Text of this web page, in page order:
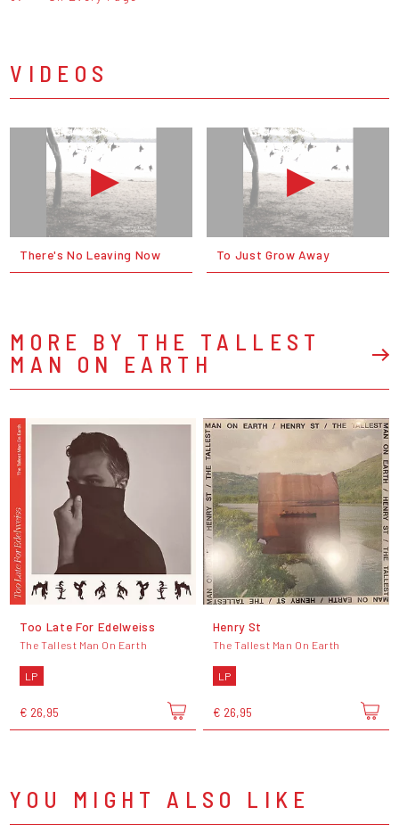
VIDEOS
There's No Leaving Now To Just Grow Away
MORE BY THE TALLEST
MAN ON EARTH
Too Late For Edelweiss
The Tallest Man On Earth
LP
€ 26,95
Henry St
The Tallest Man On Earth
LP
€ 26,95
YOU MIGHT ALSO LIKE